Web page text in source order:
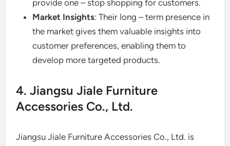
provide one – stop shopping for customers.
Market Insights: Their long – term presence in
the market gives them valuable insights into
customer preferences, enabling them to
develop more targeted products.
4. Jiangsu Jiale Furniture
Accessories Co., Ltd.
Jiangsu Jiale Furniture Accessories Co., Ltd. is